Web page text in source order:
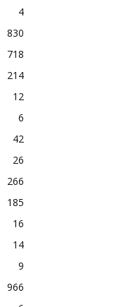
4
830
718
214
12
6
42
26
266
185
16
14
9
966